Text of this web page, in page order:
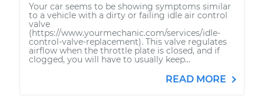
Your car seems to be showing symptoms similar
to a vehicle with a dirty or failing idle air control
valve
(https://www.yourmechanic.com/services/idle-
control-valve-replacement). This valve regulates
airflow when the throttle plate is closed, and if
clogged, you will have to usually keep...
READ MORE